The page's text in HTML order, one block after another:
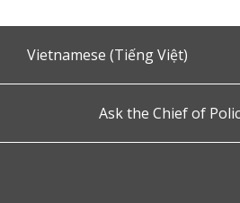
Vietnamese (Tiếng Việt)
Ask the Chief of